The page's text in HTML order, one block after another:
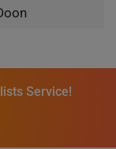
Service!